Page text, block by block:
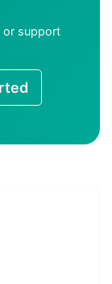
or support